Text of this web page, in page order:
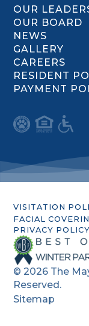
OUR
OUR BOARD
NEWS
GALLERY
CAREERS
RESIDENT
PAYMENT
VISITATION
FACIAL
PRIVACY POLICY
©2026 The
Reserved.
Sitemap